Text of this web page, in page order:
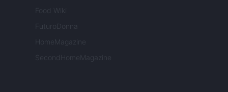
Food Wiki
FuturoDonna
HomeMagazine
SecondHomeMagazine